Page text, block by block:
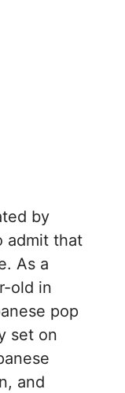
by
admit that
As a
old in
pop
set on
and